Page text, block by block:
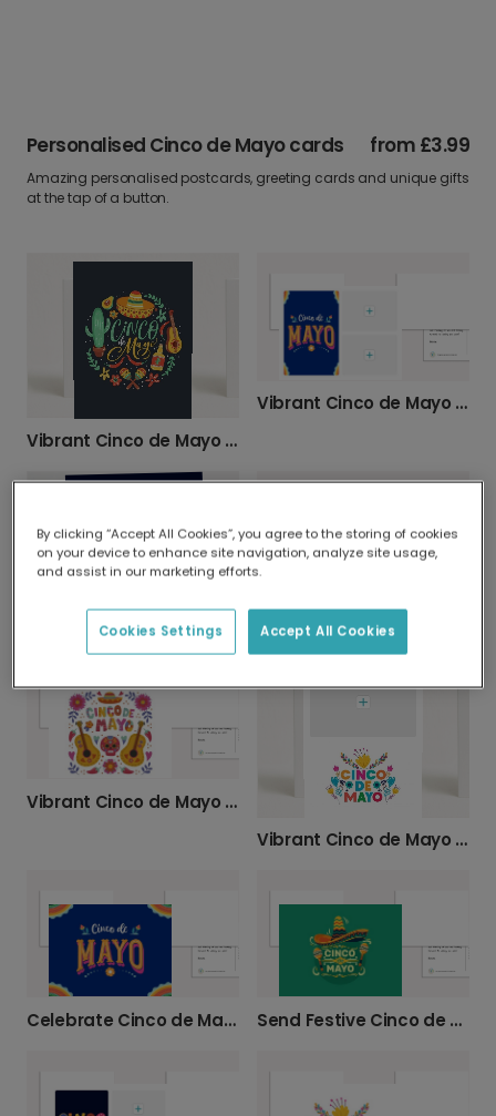
Personalised Cinco de Mayo cards from £3.99
Amazing personalised postcards, greeting cards and unique gifts
at the tap of a button.
Vibrant Cinco de Mayo Greetings
Vibrant Cinco de Mayo Celebration Card
Vibrant Cinco de Mayo Personalised Card
Vibrant Cinco de Mayo Celebration Card
Celebrate Cinco de Mayo with Festive Cards Send Festive Cinco de Mayo Greetings
By clicking “Accept All Cookies”, you agree to the storing of cookies
on your device to enhance site navigation, analyze site usage,
and assist in our marketing efforts.
Accept All Cookies
Cookies Settings